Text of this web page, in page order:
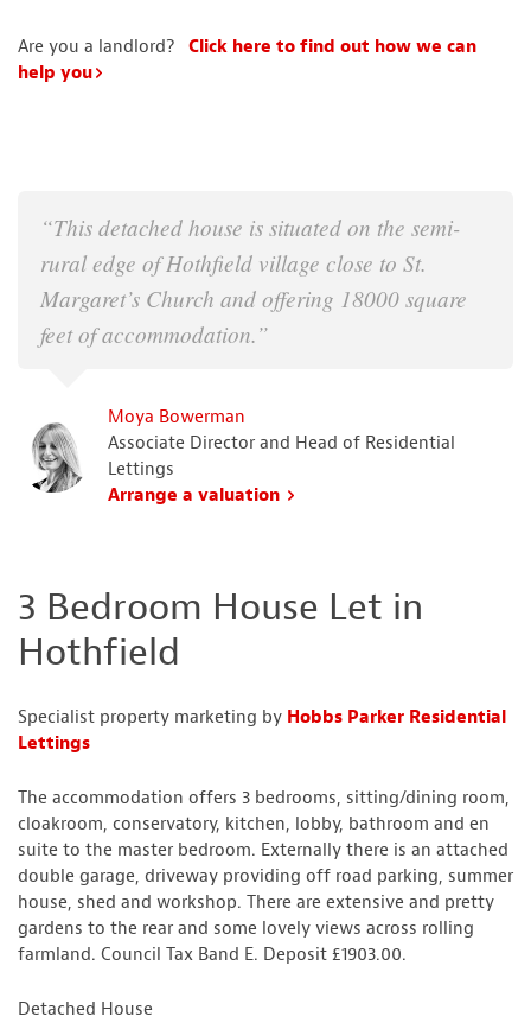
Are you a landlord?
Click here to find out how we can
help you
“This detached house is situated on the semi-
rural edge of Hothfield village close to St.
Margaret’s Church and offering 18000 square
feet of accommodation.”
Moya Bowerman
Associate Director and Head of Residential
Lettings
Arrange a valuation
3 Bedroom House Let in
Hothfield
Specialist property marketing by Hobbs Parker Residential
Lettings
The accommodation offers 3 bedrooms, sitting/dining room,
cloakroom, conservatory, kitchen, lobby, bathroom and en
suite to the master bedroom. Externally there is an attached
double garage, driveway providing off road parking, summer
house, shed and workshop. There are extensive and pretty
gardens to the rear and some lovely views across rolling
farmland. Council Tax Band E. Deposit £1903.00.
Detached House